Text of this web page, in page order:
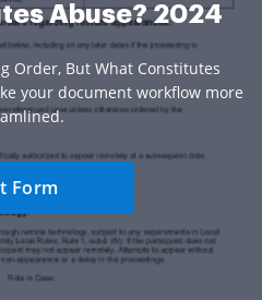
Abuse? 2024
Order, But What Constitutes
your document workflow more
Form